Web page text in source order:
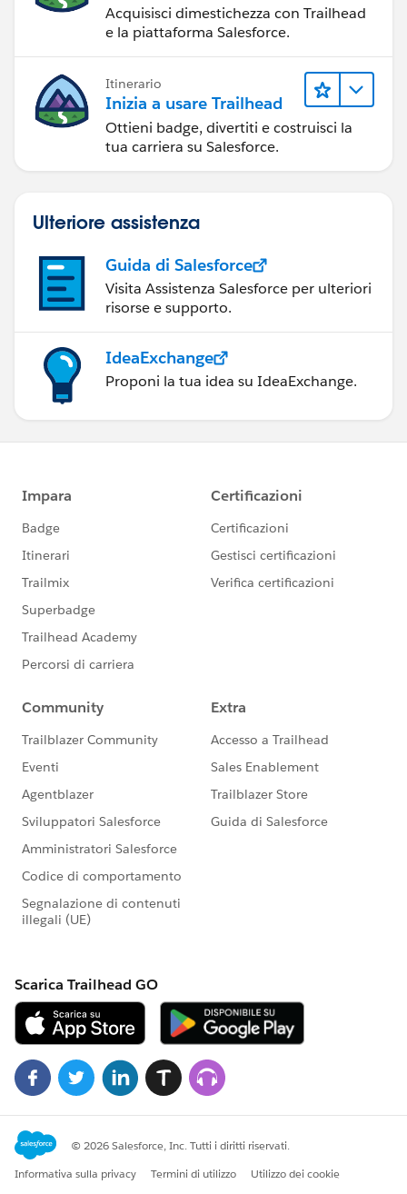
Acquisisci dimestichezza con Trailhead
e la piattaforma Salesforce.
Itinerario
Inizia a usare Trailhead
Ottieni badge, divertiti e costruisci la
tua carriera su Salesforce.
Ulteriore assistenza
Guida di Salesforce
Visita Assistenza Salesforce per ulteriori
risorse e supporto.
IdeaExchange
Proponi la tua idea su IdeaExchange.